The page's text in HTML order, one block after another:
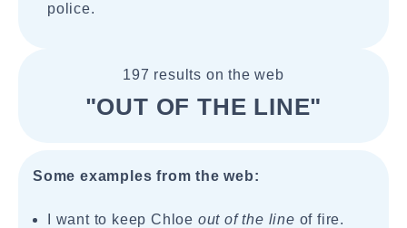
police.
197 results on the web
"OUT OF THE LINE"
Some examples from the web:
I want to keep Chloe out of the line of fire.